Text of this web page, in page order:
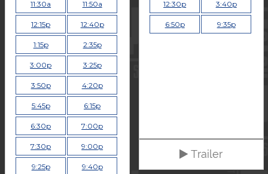
11:30a 11:50a
12:15p 12:40p
1:15p 2:35p
3:00p 3:25p
3:50p 4:20p
5:45p 6:15p
6:30p 7:00p
7:30p 9:00p
9:25p 9:40p
12:30p 3:40p
6:50p 9:35p
Trailer